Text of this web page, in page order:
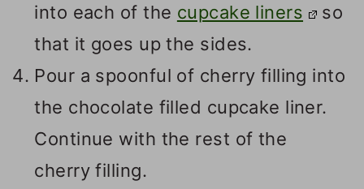
into each of the cupcake liners
so
that it goes up the sides.
Pour a spoonful of cherry filling into
the chocolate filled cupcake liner.
Continue with the rest of the
cherry filling.